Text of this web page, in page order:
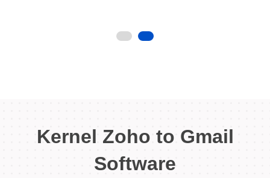
Kernel Zoho to Gmail
Software